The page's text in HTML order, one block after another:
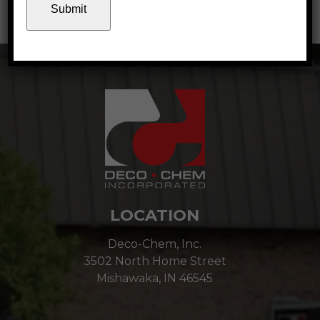
January 2022
LOCATION
Deco-Chem, Inc.
3502 North Home Street
Mishawaka, IN 46545